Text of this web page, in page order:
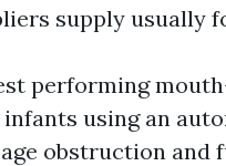
supply usually
performing
infants using an
obstruction